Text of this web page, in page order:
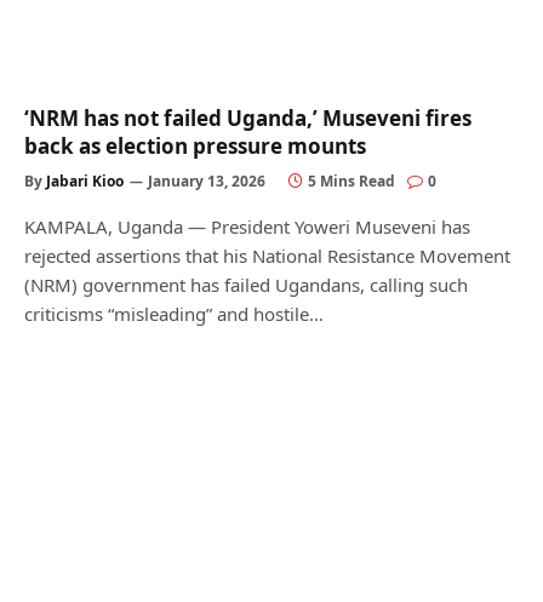
‘NRM has not failed Uganda,’ Museveni fires
back as election pressure mounts
By Jabari Kioo January 13, 2026 5 Mins Read 0
KAMPALA, Uganda — President Yoweri Museveni has
rejected assertions that his National Resistance Movement
(NRM) government has failed Ugandans, calling such
criticisms “misleading” and hostile…